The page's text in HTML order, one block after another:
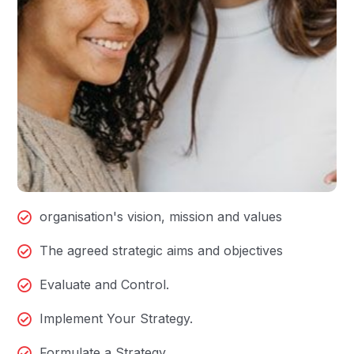
organisation's vision, mission and values
The agreed strategic aims and objectives
Evaluate and Control.
Implement Your Strategy.